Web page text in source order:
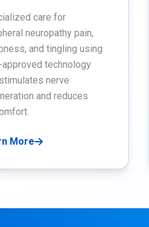
care for
neuropathy pain,
and tingling using
approved technology
nerve
and reduces
More